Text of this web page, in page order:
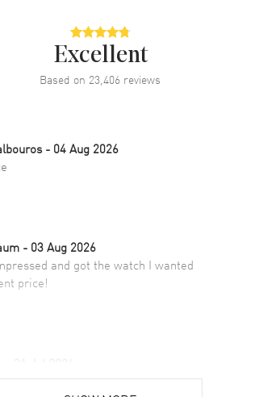
Excellent
Based on 23,406 reviews
- 04 Aug 2026
- 03 Aug 2026
and got the watch I wanted
price!
super fast check out, and no waiting